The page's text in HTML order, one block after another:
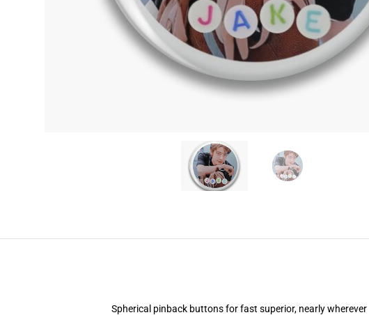
Spherical pinback buttons for fast superior, nearly wherever